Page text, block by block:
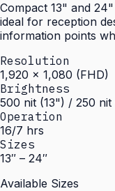
Compact 13" and
ideal for reception
information points
Resolution
1,920 × 1,080 (FHD)
Brightness
500 nit (13") / 250
Operation
16/7 hrs
Sizes
13″ – 24″
Available Sizes